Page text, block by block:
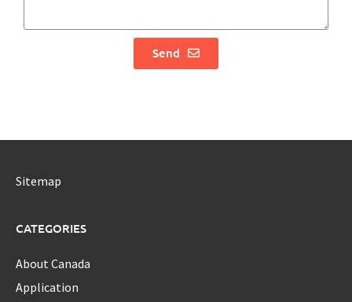
Send
Sitemap
CATEGORIES
About Canada
Application